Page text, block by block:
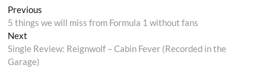
Post
navigation
Previous
post:
5 things we will miss from Formula 1 without fans
Next
post:
Single Review: Reignwolf – Cabin Fever (Recorded in the
Garage)